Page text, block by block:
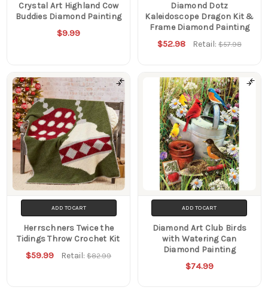
Crystal Art Highland Cow
Buddies Diamond Painting
$9.99
Diamond Dotz
Kaleidoscope Dragon Kit &
Frame Diamond Painting
$52.98 Retail: $57.98
ADD TO CART
Herrschners Twice the
Tidings Throw Crochet Kit
$59.99 Retail:$82.99
ADD TO CART
Diamond Art Club Birds
with Watering Can
Diamond Painting
$74.99